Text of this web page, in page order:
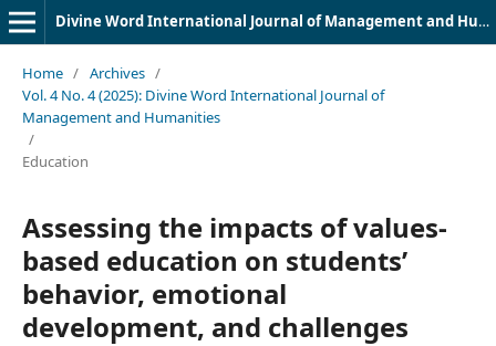
Divine Word International Journal of Management and Humanities (DWIJMH) (ISSN: 2980-4817)
Home / Archives /
Vol. 4 No. 4 (2025): Divine Word International Journal of
Management and Humanities
/
Education
Assessing the impacts of values-
based education on students’
behavior, emotional
development, and challenges